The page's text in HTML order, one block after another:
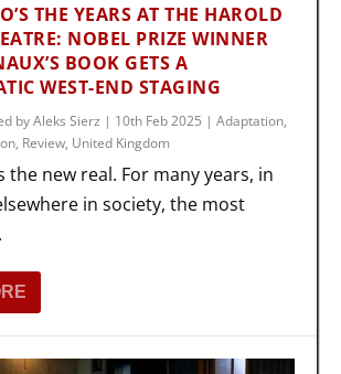
THE YEARS AT THE HAROLD
NOBEL PRIZE WINNER
BOOK GETS A
WEST-END STAGING
byAleks Sierz | 10th Feb 2025 |Adaptation,
, Review, United Kingdom
the new real. For many years, in
in society, the most